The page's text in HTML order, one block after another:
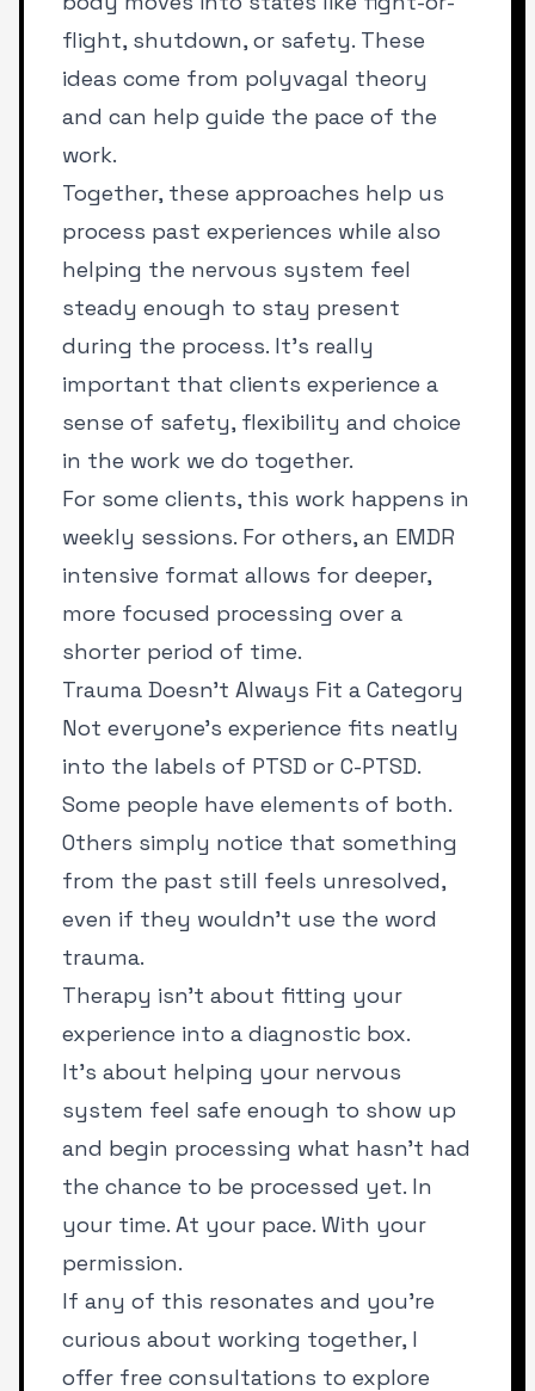
flight, shutdown, or safety. These
ideas come from polyvagal theory
and can help guide the pace of the
work.
Together, these approaches help us
process past experiences while also
helping the nervous system feel
steady enough to stay present
during the process. It’s really
important that clients experience a
sense of safety, flexibility and choice
in the work we do together.
For some clients, this work happens in
weekly sessions. For others, an EMDR
intensive format allows for deeper,
more focused processing over a
shorter period of time.
Trauma Doesn’t Always Fit a Category
Not everyone’s experience fits neatly
into the labels of PTSD or C-PTSD.
Some people have elements of both.
Others simply notice that something
from the past still feels unresolved,
even if they wouldn’t use the word
trauma.
Therapy isn’t about fitting your
experience into a diagnostic box.
It’s about helping your nervous
system feel safe enough to show up
and begin processing what hasn’t had
the chance to be processed yet. In
your time. At your pace. With your
permission.
If any of this resonates and you’re
curious about working together, I
offer free consultations to explore